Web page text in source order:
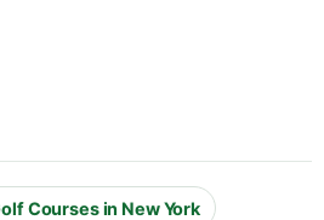
Courses in New York